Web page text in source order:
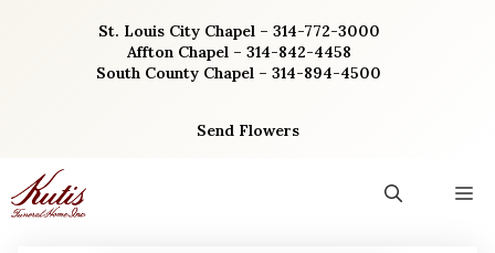
St. Louis City Chapel – 314-772-3000
Affton Chapel – 314-842-4458
South County Chapel – 314-894-4500
Send Flowers